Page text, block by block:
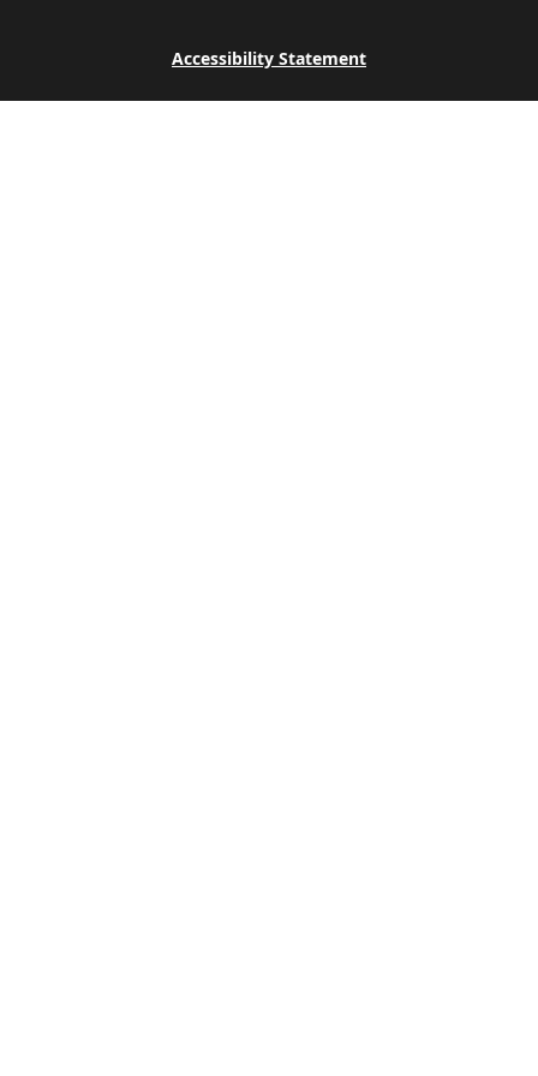
Accessibility Statement